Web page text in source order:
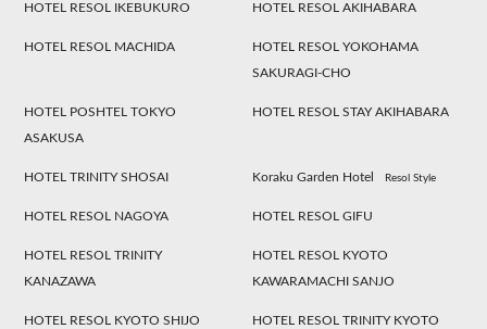
HOTEL RESOL IKEBUKURO HOTEL RESOL AKIHABARA
HOTEL RESOL MACHIDA
HOTEL RESOL YOKOHAMA
SAKURAGI-CHO
HOTEL POSHTEL TOKYO
ASAKUSA
HOTEL RESOL STAY AKIHABARA
HOTEL TRINITY SHOSAI Koraku Garden Hotel Resol Style
HOTEL RESOL NAGOYA HOTEL RESOL GIFU
HOTEL RESOL TRINITY
KANAZAWA
HOTEL RESOL KYOTO
KAWARAMACHI SANJO
HOTEL RESOL KYOTO SHIJO
HOTEL RESOL TRINITY KYOTO